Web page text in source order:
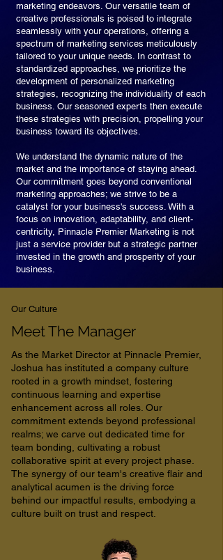
marketing endeavors. Our versatile team of
creative professionals is poised to integrate
seamlessly with your operations, offering a
spectrum of marketing services meticulously
tailored to your unique needs. In contrast to
standardized approaches, we prioritize the
development of personalized marketing
strategies, recognizing the individuality of each
business. Our seasoned experts then execute
these strategies with precision, propelling your
business toward its objectives.
We understand the dynamic nature of the
market and the importance of staying ahead.
Our commitment goes beyond conventional
marketing approaches; we strive to be a
catalyst for your business's success. With a
focus on innovation, adaptability, and client-
centricity, Pinnacle Premier Marketing is not
just a service provider but a strategic partner
invested in the growth and prosperity of your
business.
Our Culture
Meet The Manager
As the Market Director at Pinnacle Premier,
Joshua has instituted a company culture
rooted in a growth mindset, fostering
continuous learning and expertise
enhancement across all roles. Our
commitment extends beyond professional
realms; we carve out dedicated time for
team bonding, cultivating a robust
collaborative spirit at every project phase.
The synergy of our team's creative flair and
analytical acumen is the driving force
behind our impactful results, embodying a
culture built on trust and respect.